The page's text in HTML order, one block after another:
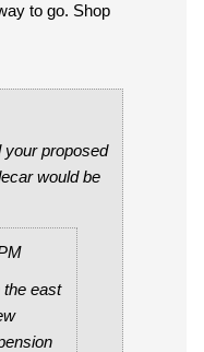
to go. Shop
your proposed
would be
4:44 PM
the east